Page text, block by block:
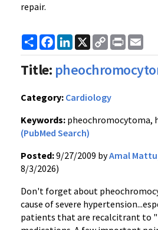
repair.
ShareFacebook
LinkedIn
X
Copy
Link
Print
Title:
Category: Cardiology
Keywords: pheochromocytoma,
(PubMed Search)
Posted:9/27/2009 byAmal
8/3/2026)
Don't forget about
cause of severe
patients that are recalcitrant to